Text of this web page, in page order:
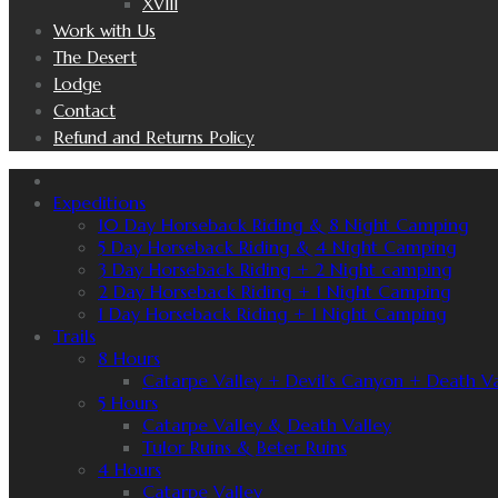
Work with Us
The Desert
Lodge
Contact
Refund and Returns Policy
Expeditions
10 Day Horseback Riding & 8 Night Camping
5 Day Horseback Riding & 4 Night Camping
3 Day Horseback Riding + 2 Night camping
2 Day Horseback Riding + 1 Night Camping
1 Day Horseback Riding + 1 Night Camping
Trails
8 Hours
Catarpe Valley + Devil’s Canyon + Death
5 Hours
Catarpe Valley & Death Valley
Tulor Ruins & Beter Ruins
4 Hours
Catarpe Valley